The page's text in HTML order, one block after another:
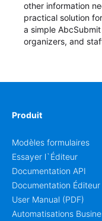
other information
practical solution
a simple
organizers, and
Produit
Modèles formulaires
Essayer l`Éditeur
Documentation API
Documentation Éditeur
User Manual (PDF)
Automatisations